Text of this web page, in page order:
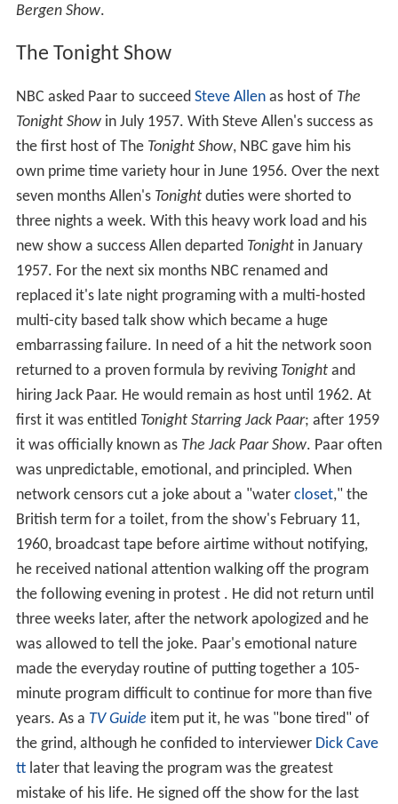
Bergen Show.
The Tonight Show
NBC asked Paar to succeed Steve Allenas host of The
Tonight Showin July 1957. With Steve Allen's success as
the first host of The Tonight Show, NBC gave him his
own prime time variety hour in June 1956. Over the next
seven months Allen's Tonightduties were shorted to
three nights a week. With this heavy work load and his
new show a success Allen departed Tonightin January
1957. For the next six months NBC renamed and
replaced it's late night programing with a multi-hosted
multi-city based talk show which became a huge
embarrassing failure. In need of a hit the network soon
returned to a proven formula by reviving Tonightand
hiring Jack Paar. He would remain as host until 1962. At
first it was entitled Tonight Starring Jack Paar; after 1959
it was officially known as The Jack Paar Show. Paar often
was unpredictable, emotional, and principled. When
network censors cut a joke about a "water closet," the
British term for a toilet, from the show's February 11,
1960, broadcast tape before airtime without notifying,
he received national attention walking off the program
the following evening in protest . He did not return until
three weeks later, after the network apologized and he
was allowed to tell the joke. Paar's emotional nature
made the everyday routine of putting together a 105-
minute program difficult to continue for more than five
years. As a TV Guide item put it, he was "bone tired" of
the grind, although he confided to interviewer Dick Cave
ttlater that leaving the program was the greatest
mistake of his life. He signed off the show for the last